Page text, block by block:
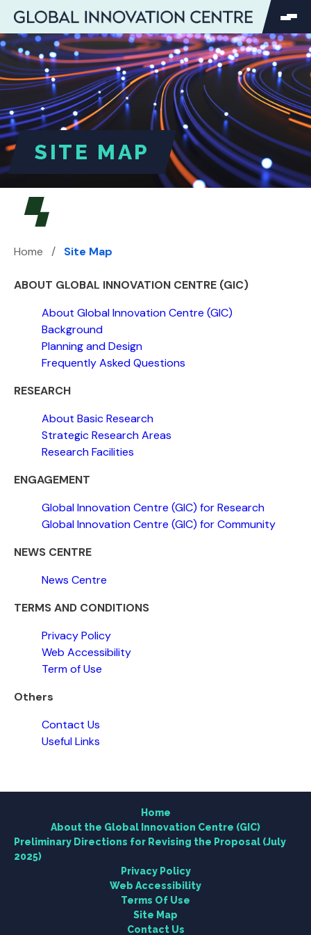
SEARCH
Search
for:
Home
Engagement
SITE MAP
Home / Site Map
ABOUT GLOBAL INNOVATION CENTRE (GIC)
About Global Innovation Centre (GIC)
Background
Planning and Design
Frequently Asked Questions
RESEARCH
About Basic Research
Strategic Research Areas
Research Facilities
ENGAGEMENT
Global Innovation Centre (GIC) for Research
Global Innovation Centre (GIC) for Community
NEWS CENTRE
News Centre
TERMS AND CONDITIONS
Privacy Policy
Web Accessibility
Term of Use
Others
Contact Us
Useful Links
Home
About the Global Innovation Centre (GIC)
Preliminary Directions for Revising the Proposal (July
2025)
Privacy Policy
Web Accessibility
Terms Of Use
Site Map
Contact Us